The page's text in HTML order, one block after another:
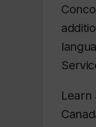
Learn